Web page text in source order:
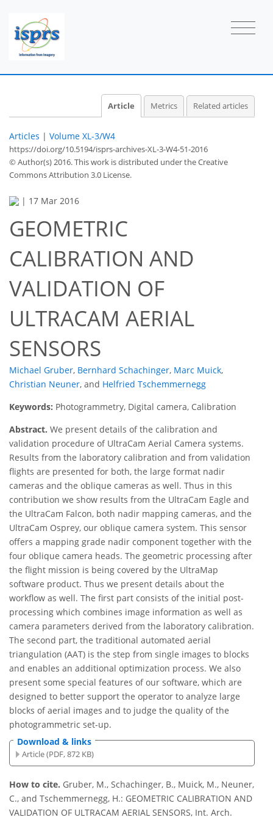
Article Metrics Related articles
Articles | Volume XL-3/W4
https://doi.org/10.5194/isprs-archives-XL-3-W4-51-2016
© Author(s) 2016. This work is distributed underthe Creative
Commons Attribution 3.0 License.
| 17 Mar 2016
GEOMETRIC
CALIBRATION AND
VALIDATION OF
ULTRACAM AERIAL
SENSORS
Michael Gruber, Bernhard Schachinger, Marc Muick,
Christian Neuner, and Helfried Tschemmernegg
Keywords: Photogrammetry, Digital camera, Calibration
Abstract. We present details of the calibration and
validation procedure of UltraCam Aerial Camera systems.
Results from the laboratory calibration and from validation
flights are presented for both, the large format nadir
cameras and the oblique cameras as well. Thus in this
contribution we show results from the UltraCam Eagle and
the UltraCam Falcon, both nadir mapping cameras, and the
UltraCam Osprey, our oblique camera system. This sensor
offers a mapping grade nadir component together with the
four oblique camera heads. The geometric processing after
the flight mission is being covered by the UltraMap
software product. Thus we present details about the
workflow as well. The first part consists of the initial post-
processing which combines image information as well as
camera parameters derived from the laboratory calibration.
The second part, the traditional automated aerial
triangulation (AAT) is the step from single images to blocks
and enables an additional optimization process. We also
present some special features of our software, which are
designed to better support the operator to analyze large
blocks of aerial images and to judge the quality of the
photogrammetric set-up.
Download & links
Article (PDF, 872 KB)
How to cite. Gruber, M., Schachinger, B., Muick, M., Neuner,
C., and Tschemmernegg, H.: GEOMETRIC CALIBRATION AND
VALIDATION OF ULTRACAM AERIAL SENSORS, Int. Arch.